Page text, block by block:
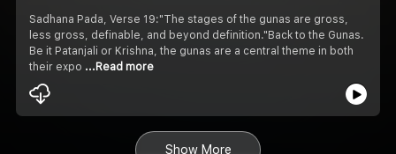
Sadhana Pada, Verse 19:"The stages of the gunas are gross,
less gross, definable, and beyond definition."Back to the Gunas.
Be it Patanjali or Krishna, the gunas are a central theme in both
their expo ...Read more
Show More